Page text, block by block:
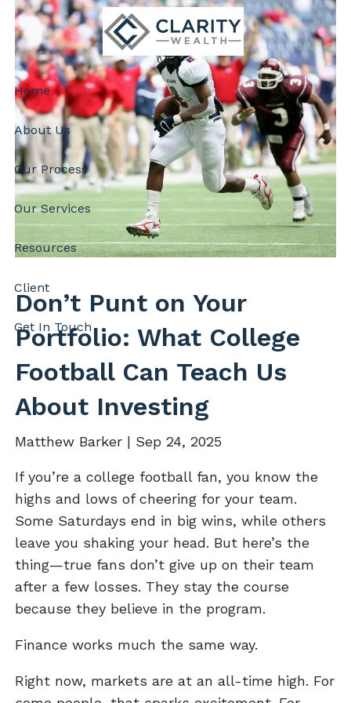
Skip to main content
Home
About Us
Our Process
Our Services
Resources
Client
Get In Touch
Don’t Punt on Your
Portfolio: What College
Football Can Teach Us
About Investing
Matthew Barker | Sep 24, 2025
If you’re a college football fan, you know the
highs and lows of cheering for your team.
Some Saturdays end in big wins, while others
leave you shaking your head. But here’s the
thing—true fans don’t give up on their team
after a few losses. They stay the course
because they believe in the program.
Finance works much the same way.
Right now, markets are at an all-time high. For